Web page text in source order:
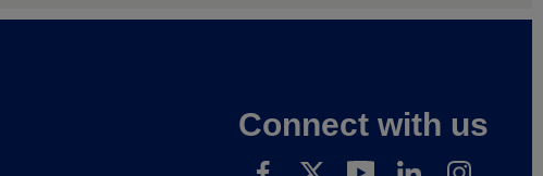
Connect with us